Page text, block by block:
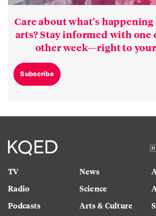
Care about what’s
arts? Stay informed with one
other week—right to
Subscribe
TV
Radio
Podcasts
News
Science
Arts & Culture